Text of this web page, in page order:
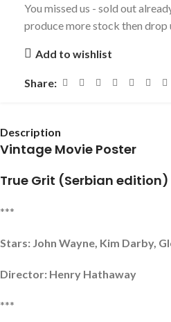
You missed us - sold out
produce more stock then drop
Add to wishlist
Share:
Description
Vintage Movie Poster
True Grit (Serbian edition)
***
Stars: John Wayne, Kim Darby,
Director: Henry Hathaway
***